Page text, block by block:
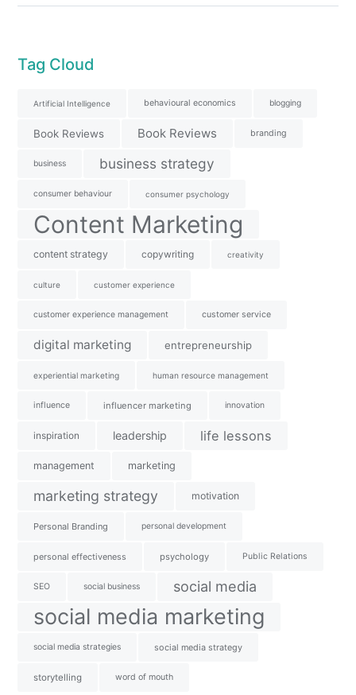
Tag Cloud
Artificial Intelligence behavioural economics blogging
Book Reviews Book Reviews branding
business business strategy
consumer behaviour consumer psychology
Content Marketing
content strategy copywriting creativity
culture customer experience
customer experience management customer service
digital marketing entrepreneurship
experiential marketing human resource management
influence influencer marketing innovation
inspiration leadership life lessons
management marketing
marketing strategy motivation
Personal Branding personal development
personal effectiveness psychology Public Relations
SEO social business social media
social media marketing
social media strategies social media strategy
storytelling word of mouth